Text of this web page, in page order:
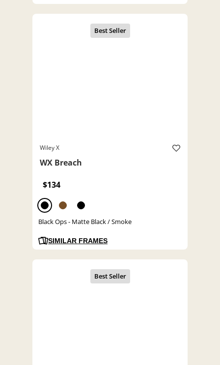
Wiley X
WX Breach
$134
Black Ops - Matte Black / Smoke
SIMILAR FRAMES